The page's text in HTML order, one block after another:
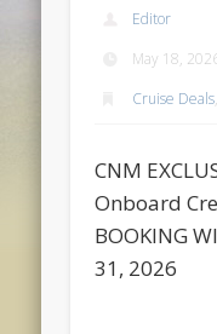
Editor
May 18,
Cruise Deals,
CNM
Onboard
BOOKING
31, 2026